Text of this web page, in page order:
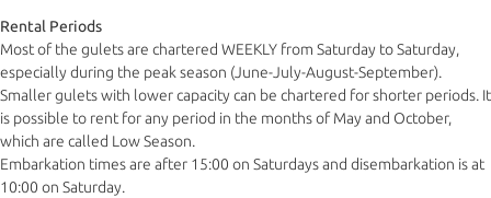
Rental Periods
Most of the gulets are chartered WEEKLY from Saturday to Saturday,
especially during the peak season (June-July-August-September).
Smaller gulets with lower capacity can be chartered for shorter periods. It
is possible to rent for any period in the months of May and October,
which are called Low Season.
Embarkation times are after 15:00 on Saturdays and disembarkation is at
10:00 on Saturday.